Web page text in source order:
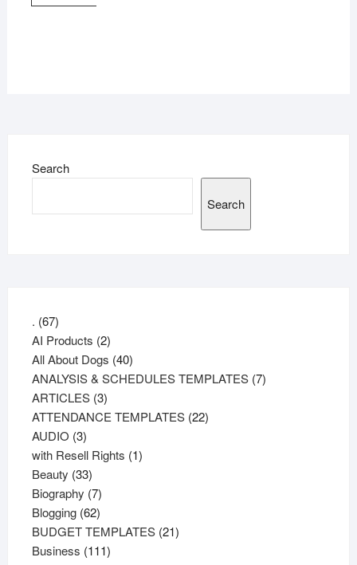
Search
Search
. 6767
products
AI Products 22
products
All About Dogs 4040
products
ANALYSIS & SCHEDULES TEMPLATES 77
ARTICLES 33
products
ATTENDANCE TEMPLATES 2222
AUDIO 33
products
with Resell Rights 11
Beauty 3333
products
Biography 77
products
Blogging 6262
products
BUDGET TEMPLATES 2121
Business 111111